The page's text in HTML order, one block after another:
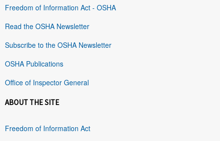
Freedom of Information Act - OSHA
Read the OSHA Newsletter
Subscribe to the OSHA Newsletter
OSHA Publications
Office of Inspector General
ABOUT THE SITE
Freedom of Information Act